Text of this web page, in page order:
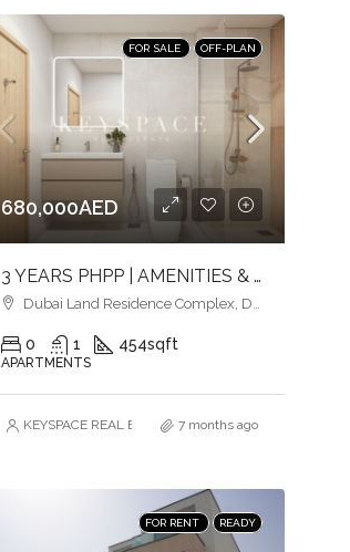
FOR SALE OFF-PLAN
680,000AED
3 YEARS PHPP | AMENITIES & POOLSIDE VIEW | MID FLOOR | PRIME LOCATION
Dubai Land Residence Complex, Dubai
0 1 454sqft
APARTMENTS
KEYSPACE REAL ESTATE BROKERS L.L.C. – Branch
7 months ago
FOR RENT READY